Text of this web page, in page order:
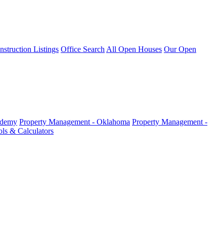
Listings Office Search All Open Houses Our Open
Property Management - Oklahoma Property Management -
& Calculators